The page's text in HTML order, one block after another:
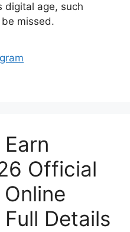
digital age, such
missed.
Official
Details